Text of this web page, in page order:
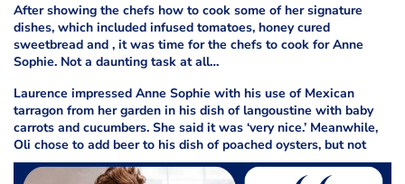
After showing the chefs how to cook some of her signature
dishes, which included infused tomatoes, honey cured
sweetbread and , it was time for the chefs to cook for Anne
Sophie. Not a daunting task at all…
Laurence impressed Anne Sophie with his use of Mexican
tarragon from her garden in his dish of langoustine with baby
carrots and cucumbers. She said it was ‘very nice.’ Meanwhile,
Oli chose to add beer to his dish of poached oysters, but not